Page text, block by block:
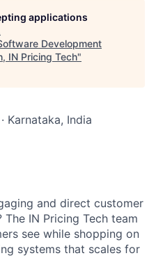
applications
Development
IN Pricing Tech"
Karnataka, India
and direct customer
IN Pricing Tech team
see while shopping on
systems that scales for